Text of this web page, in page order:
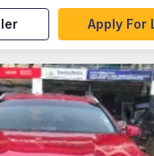
Apply For